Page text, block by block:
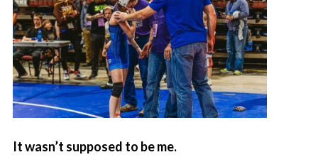
It wasn’t supposed to be me.